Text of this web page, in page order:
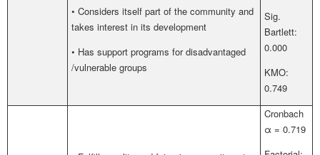
• Considers itself part of the community and
takes interest in its development
• Has support programs for disadvantaged
/vulnerable groups
Sig.
Bartlett:
0.000
KMO:
0.749
Cronbach
α = 0.719